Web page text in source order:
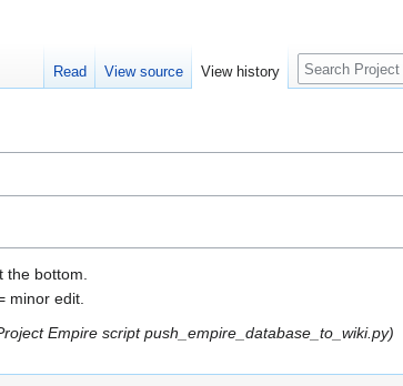
bottom.
minor edit.
Empire script push_empire_database_to_wiki.py
Read View source View history Search